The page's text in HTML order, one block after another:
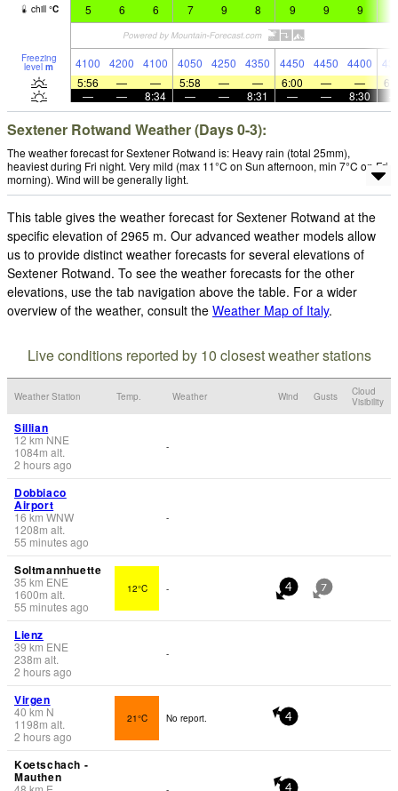
chill °C 5 6 6 7 9 8 9 9 9
Freezing
level m 4100 4200 4100 4050 4250 4350 4450 4450 4400
5:56
— — 5:58 — — 6:00 — —
—
— 8:34 — — 8:31 — — 8:30
Sextener Rotwand Weather (Days 0-3):
The weather forecast for Sextener Rotwand is: Heavy rain (total 25mm),
heaviest during Fri night. Very mild (max 11°C on Sun afternoon, min 7°C on Fri
morning). Wind will be generally light.
This table gives the weather forecast for Sextener Rotwand at the
specific elevation of 2965 m. Our advanced weather models allow
us to provide distinct weather forecasts for several elevations of
Sextener Rotwand. To see the weather forecasts for the other
elevations, use the tab navigation above the table. For a wider
overview of the weather, consult the Weather Map of Italy.
Live conditions reported by 10 closest weather stations
Weather Station Temp. Weather Wind Gusts
Cloud
Visibility
Sillian
12 km NNE
1084m alt.
2 hours ago
-
Dobbiaco
Airport
16 km WNW
1208m alt.
55 minutes ago
-
Soltmannhuette
35 km ENE
1600m alt.
55 minutes ago
12°C - 4 7
Lienz
39 km ENE
238m alt.
2 hours ago
-
Virgen
40 km N
1198m alt.
2 hours ago
21°C No report. 4
Koetschach -
Mauthen
4